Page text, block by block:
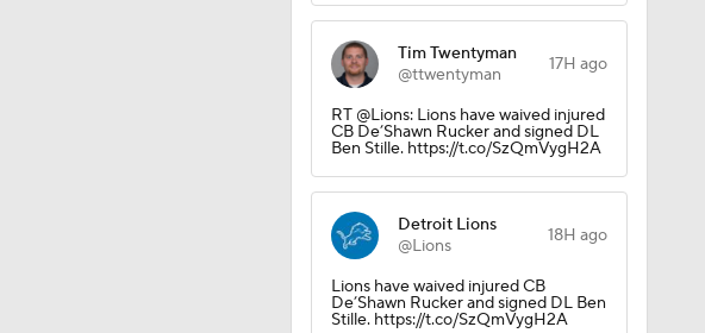
Tim Twentyman
@ttwentyman
17H ago
RT @Lions: Lions have waived injured
CB De’Shawn Rucker and signed DL
Ben Stille. https://t.co/SzQmVygH2A
Detroit Lions
@Lions
18H ago
Lions have waived injured CB
De’Shawn Rucker and signed DL Ben
Stille. https://t.co/SzQmVygH2A